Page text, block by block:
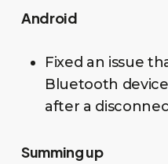
Android
Fixed an issue
Bluetooth
after a
Summing up